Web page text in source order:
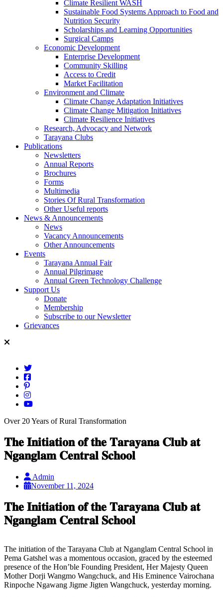
Climate Resilient WASH
Sustainable Food Systems Approach to Food and
Nutrition Security
Scholarships and Learning Opportunities
Surgical Camps
Economic Development
Enterprise Development
Community Skilling
Access to Credit
Market Facilitation
Environment and Climate
Climate Change Adaptation Initiatives
Climate Change Mitigation Initiatives
Climate Resilience Initiatives
Research, Advocacy and Network
Tarayana Clubs
Publications
Newsletters
Annual Reports
Brochures
Forms
Multimedia
Stories Of Rural Transformation
Other Useful reports
News & Announcements
News
Vacancy Announcements
Other Announcements
Events
Tarayana Annual Fair
Annual Pilgrimage
Annual Green Technology Challenge
Support Us
Donate
Membership
Subscribe to our Newsletter
Grievances
Over 20 Years of Rural Transformation
𝐓𝐡𝐞 𝐈𝐧𝐢𝐭𝐢𝐚𝐭𝐢𝐨𝐧 𝐨𝐟 𝐭𝐡𝐞 𝐓𝐚𝐫𝐚𝐲𝐚𝐧𝐚 𝐂𝐥𝐮𝐛 𝐚𝐭
𝐍𝐠𝐚𝐧𝐠𝐥𝐚𝐦 𝐂𝐞𝐧𝐭𝐫𝐚𝐥 𝐒𝐜𝐡𝐨𝐨𝐥
Admin
November 11, 2024
𝐓𝐡𝐞 𝐈𝐧𝐢𝐭𝐢𝐚𝐭𝐢𝐨𝐧 𝐨𝐟 𝐭𝐡𝐞 𝐓𝐚𝐫𝐚𝐲𝐚𝐧𝐚 𝐂𝐥𝐮𝐛 𝐚𝐭
𝐍𝐠𝐚𝐧𝐠𝐥𝐚𝐦 𝐂𝐞𝐧𝐭𝐫𝐚𝐥 𝐒𝐜𝐡𝐨𝐨𝐥
The initiation of the Tarayana Club at Nganglam Central School in
Pema Gatshel was a momentous occasion, graced by the esteemed
presence of the Hon’ble Founding President, Her Majesty Queen
Mother Dorji Wangmo Wangchuck, and His Eminence Vairochana
Rinpoche Ngawang Jigme Jigten Wangchuck, yesterday morning.